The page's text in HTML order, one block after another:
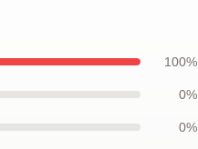
100%
0%
0%